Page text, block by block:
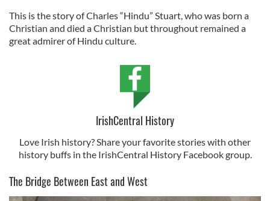
This is the story of Charles “Hindu” Stuart, who was born a
Christian and died a Christian but throughout remained a
great admirer of Hindu culture.
IrishCentral History
Love Irish history? Share your favorite stories with other
history buffs in the IrishCentral History Facebook group.
The Bridge Between East and West